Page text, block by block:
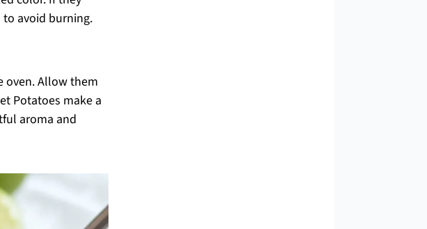
avoid burning.
oven. Allow them
Potatoes make a
aroma and